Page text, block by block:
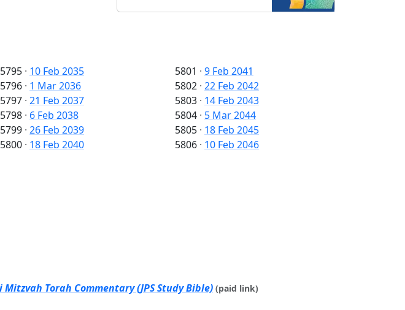
5795 · 10 Feb 2035
5796 · 1 Mar 2036
5797 · 21 Feb 2037
5798 · 6 Feb 2038
5799 · 26 Feb 2039
5800 · 18 Feb 2040
5801 · 9 Feb 2041
5802 · 22 Feb 2042
5803 · 14 Feb 2043
5804 · 5 Mar 2044
5805 · 18 Feb 2045
5806 · 10 Feb 2046
Torah Commentary (JPS Study Bible) (paid link)